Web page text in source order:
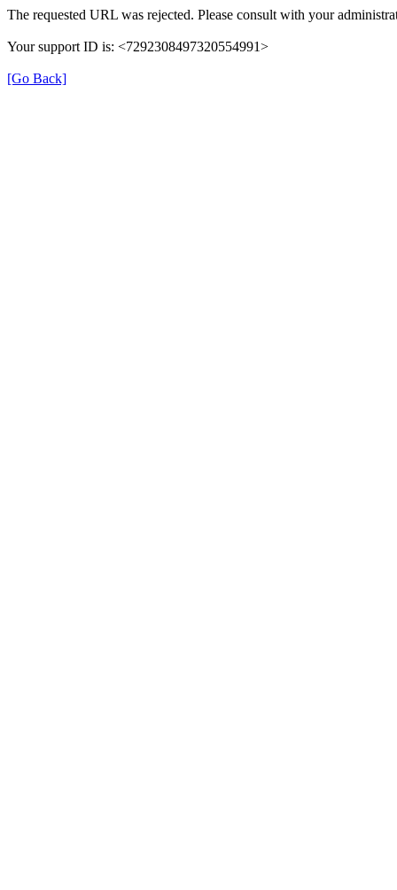
The requested URL was rejected. Please consult with your
Your support ID is: <7292308497320554991>
[Go Back]